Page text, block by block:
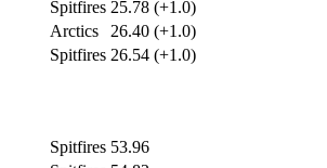
Spitfires 25.78 (+1.0)
Arctics
26.40 (+1.0)
Spitfires 26.54 (+1.0)
Spitfires 53.96